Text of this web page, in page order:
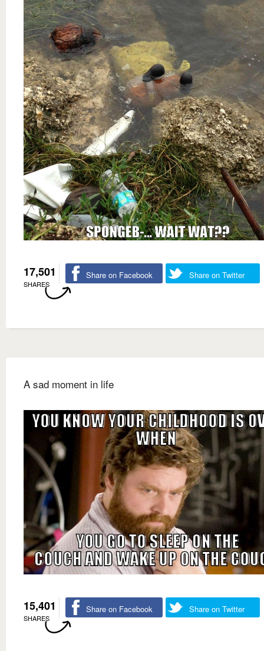
17,501
SHARES
Share on Facebook Share on Twitter
A sad moment in life
15,401
SHARES
Share on Facebook Share on Twitter